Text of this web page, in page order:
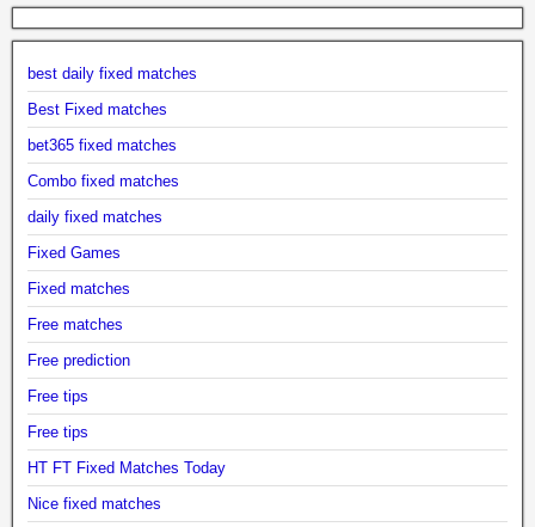
best daily fixed matches
Best Fixed matches
bet365 fixed matches
Combo fixed matches
daily fixed matches
Fixed Games
Fixed matches
Free matches
Free prediction
Free tips
Free tips
HT FT Fixed Matches Today
Nice fixed matches